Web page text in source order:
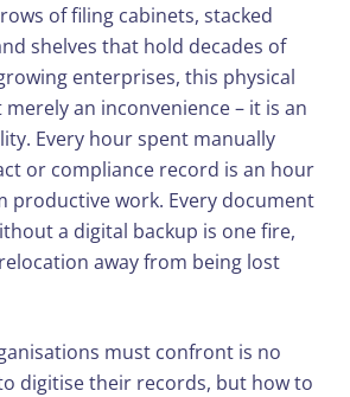
of filing cabinets, stacked
shelves that hold decades of
enterprises, this physical
an inconvenience – it is an
Every hour spent manually
or compliance record is an hour
productive work. Every document
a digital backup is one fire,
away from being lost
must confront is no
digitise their records, but how to